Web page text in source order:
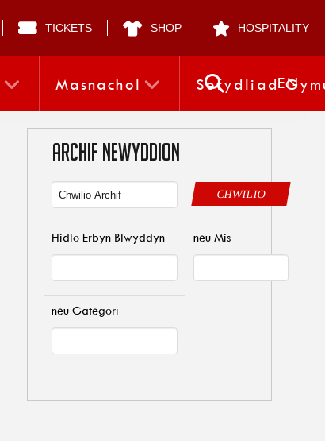
TICKETS SHOP HOSPITALITY
Masnachol SefydliadEN
ARCHIF NEWYDDION
CHWILIO
Hidlo Erbyn Blwyddyn neu Mis
neu Gategori